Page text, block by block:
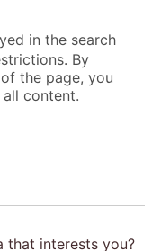
in the search
By
the page, you
content.
that interests you?